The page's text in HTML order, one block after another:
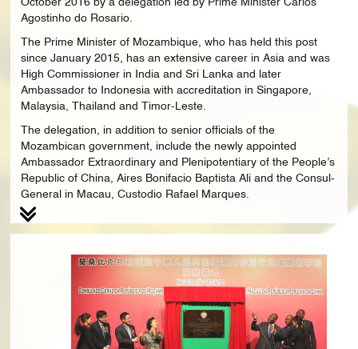
October 2016 by a delegation led by Prime Minister Carlos
Agostinho do Rosario.
The Prime Minister of Mozambique, who has held this post
since January 2015, has an extensive career in Asia and was
High Commissioner in India and Sri Lanka and later
Ambassador to Indonesia with accreditation in Singapore,
Malaysia, Thailand and Timor-Leste.
The delegation, in addition to senior officials of the
Mozambican government, include the newly appointed
Ambassador Extraordinary and Plenipotentiary of the People’s
Republic of China, Aires Bonifacio Baptista Ali and the Consul-
General in Macau, Custodio Rafael Marques.